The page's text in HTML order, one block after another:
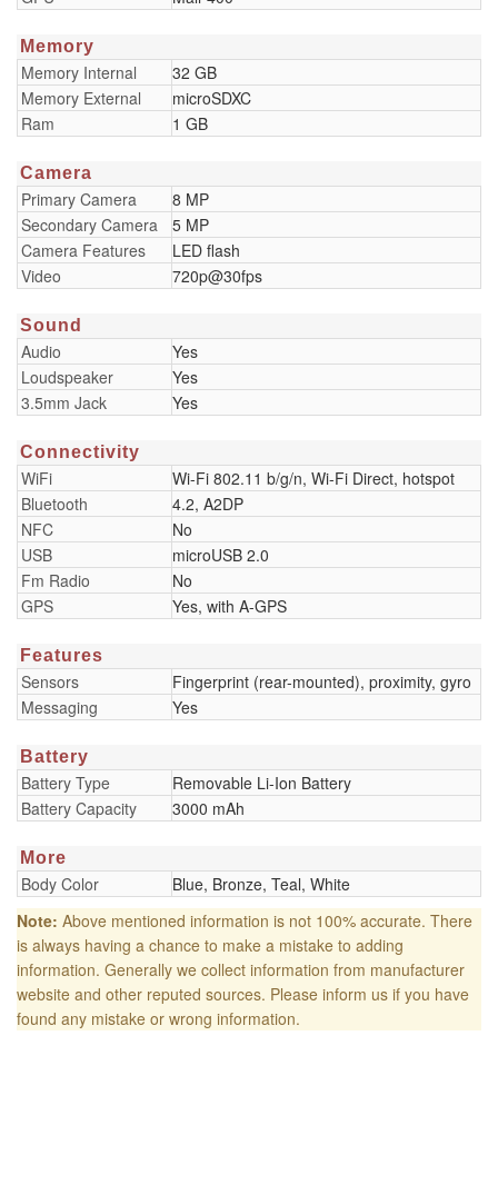
Memory
Memory Internal
32 GB
Memory External
microSDXC
Ram
1 GB
Camera
Primary Camera
8 MP
Secondary Camera
5 MP
Camera Features
LED flash
Video
720p@30fps
Sound
Audio
Yes
Loudspeaker
Yes
3.5mm Jack
Yes
Connectivity
WiFi
Wi-Fi 802.11 b/g/n, Wi-Fi Direct, hotspot
Bluetooth
4.2, A2DP
NFC
No
USB
microUSB 2.0
Fm Radio
No
GPS
Yes, with A-GPS
Features
Sensors
Fingerprint (rear-mounted), proximity, gyro
Messaging
Yes
Battery
Battery Type
Removable Li-Ion Battery
Battery Capacity
3000 mAh
More
Body Color
Blue, Bronze, Teal, White
Note: Above mentioned information is not 100% accurate. There
is always having a chance to make a mistake to adding
information. Generally we collect information from manufacturer
website and other reputed sources. Please inform us if you have
found any mistake or wrong information.